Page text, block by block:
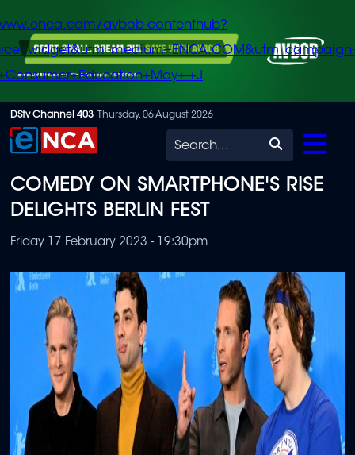
Skip
to
content
avbob-contenthub?
+J
DStv Channel 403 Thursday, 06 August 2026
Search
COMEDY ON SMARTPHONE'S RISE
DELIGHTS BERLIN FEST
Friday 17 February 2023 - 19:30pm